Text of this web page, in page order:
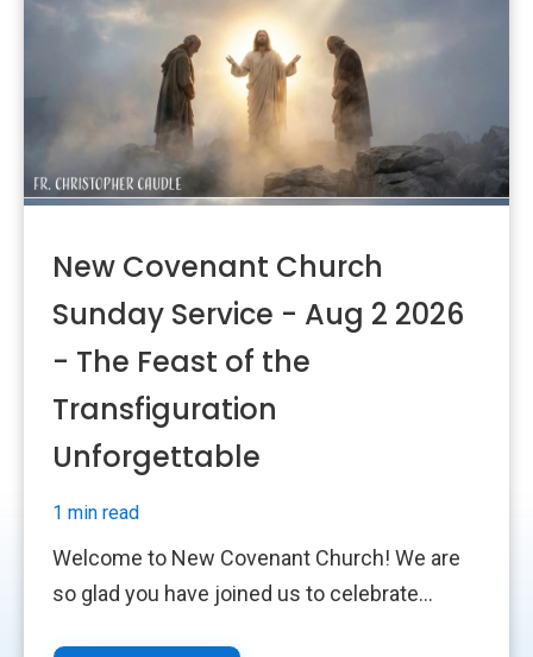
New Covenant Church
Sunday Service - Aug 2 2026
- The Feast of the
Transfiguration
Unforgettable
1 min read
Welcome to New Covenant Church! We are
so glad you have joined us to celebrate...